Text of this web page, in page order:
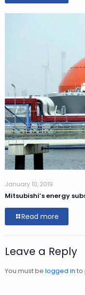
January 10, 2019
Mitsubishi’s energy
Read more
Leave a Reply
You must be logged in to